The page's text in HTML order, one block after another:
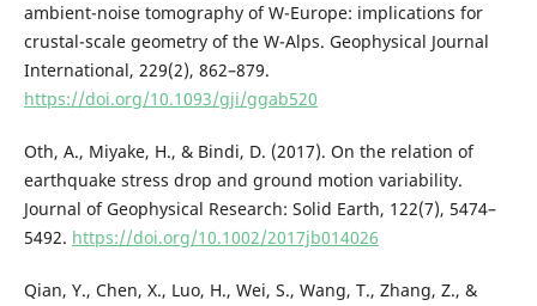
ambient-noise tomography of W-Europe: implications for
crustal-scale geometry of the W-Alps. Geophysical Journal
International, 229(2), 862–879.
https://doi.org/10.1093/gji/ggab520
Oth, A., Miyake, H., & Bindi, D. (2017). On the relation of
earthquake stress drop and ground motion variability.
Journal of Geophysical Research: Solid Earth, 122(7), 5474–
5492. https://doi.org/10.1002/2017jb014026
Qian, Y., Chen, X., Luo, H., Wei, S., Wang, T., Zhang, Z., &